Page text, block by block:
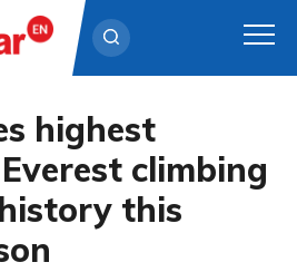
highest
climbing
this